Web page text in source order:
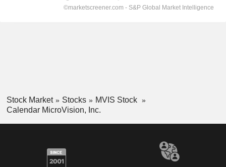
Stock Market Stocks
MVIS Stock
Calendar MicroVision, Inc.